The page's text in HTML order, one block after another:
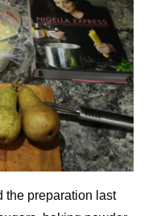
the preparation last